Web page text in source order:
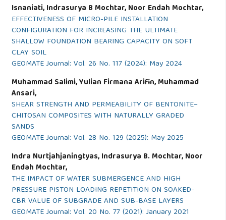
Isnaniati, Indrasurya B Mochtar, Noor Endah Mochtar,
EFFECTIVENESS OF MICRO-PILE INSTALLATION
CONFIGURATION FOR INCREASING THE ULTIMATE
SHALLOW FOUNDATION BEARING CAPACITY ON SOFT
CLAY SOIL
GEOMATE Journal: Vol. 26 No. 117 (2024): May 2024
Muhammad Salimi, Yulian Firmana Arifin, Muhammad
Ansari,
SHEAR STRENGTH AND PERMEABILITY OF BENTONITE–
CHITOSAN COMPOSITES WITH NATURALLY GRADED
SANDS
GEOMATE Journal: Vol. 28 No. 129 (2025): May 2025
Indra Nurtjahjaningtyas, Indrasurya B. Mochtar, Noor
Endah Mochtar,
THE IMPACT OF WATER SUBMERGENCE AND HIGH
PRESSURE PISTON LOADING REPETITION ON SOAKED-
CBR VALUE OF SUBGRADE AND SUB-BASE LAYERS
GEOMATE Journal: Vol. 20 No. 77 (2021): January 2021